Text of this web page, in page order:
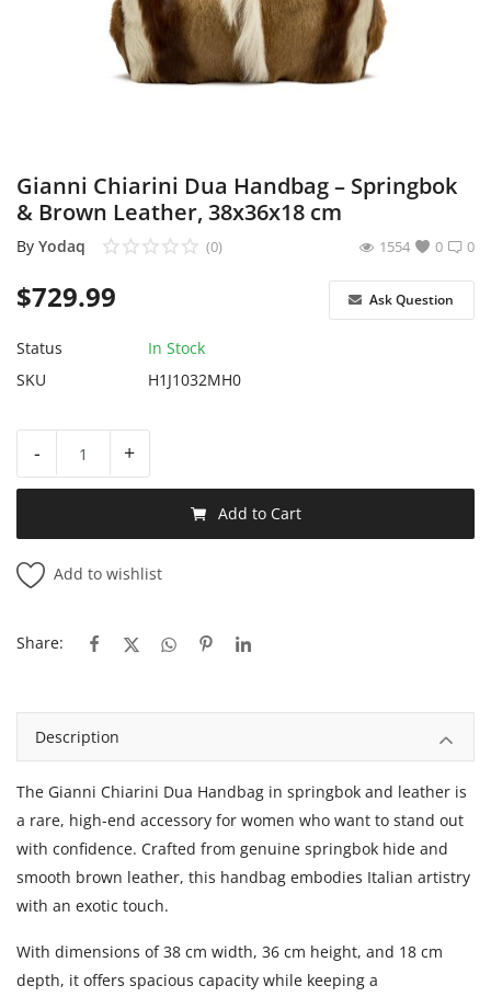
Sell on Yodaq
Location
USD ($)
Gianni Chiarini Dua Handbag – Springbok
& Brown Leather, 38x36x18 cm
By Yodaq 0
(0) 0
1554
$729.99 Ask Question
Status
In Stock
SKU
H1J1032MH0
- +
Add to Cart
Add to wishlist
Share:
Description
The Gianni Chiarini Dua Handbag in springbok and leather is
a rare, high-end accessory for women who want to stand out
with confidence. Crafted from genuine springbok hide and
smooth brown leather, this handbag embodies Italian artistry
with an exotic touch.
With dimensions of 38 cm width, 36 cm height, and 18 cm
depth, it offers spacious capacity while keeping a